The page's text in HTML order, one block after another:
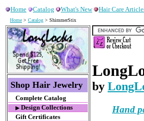
Home Catalog What's New Hair Care
Home > Catalog > ShimmerStix
Shop Hair Jewelry
Complete Catalog
▶ Design Collections
Gift Certificates
by
Hand